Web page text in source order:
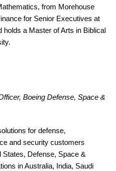
from Morehouse
for Senior Executives at
a Master of Arts in Biblical
Boeing Defense, Space &
for defense,
and security customers
Defense, Space &
in Australia, India, Saudi